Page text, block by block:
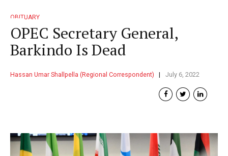
OBITUARY
OPEC Secretary General,
Barkindo Is Dead
Hassan Umar Shallpella (Regional Correspondent) July 6, 2022